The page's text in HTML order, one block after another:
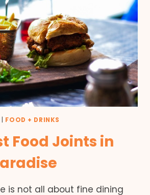
FOOD + DRINKS
Food Joints in
is not all about fine dining